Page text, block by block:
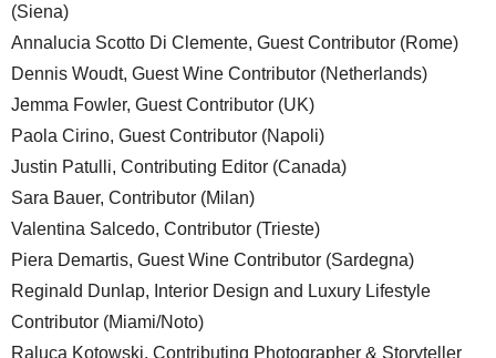
(Siena)
Annalucia Scotto Di Clemente, Guest Contributor (Rome)
Dennis Woudt, Guest Wine Contributor (Netherlands)
Jemma Fowler, Guest Contributor (UK)
Paola Cirino, Guest Contributor (Napoli)
Justin Patulli, Contributing Editor (Canada)
Sara Bauer, Contributor (Milan)
Valentina Salcedo, Contributor (Trieste)
Piera Demartis, Guest Wine Contributor (Sardegna)
Reginald Dunlap, Interior Design and Luxury Lifestyle
Contributor (Miami/Noto)
Raluca Kotowski, Contributing Photographer & Storyteller